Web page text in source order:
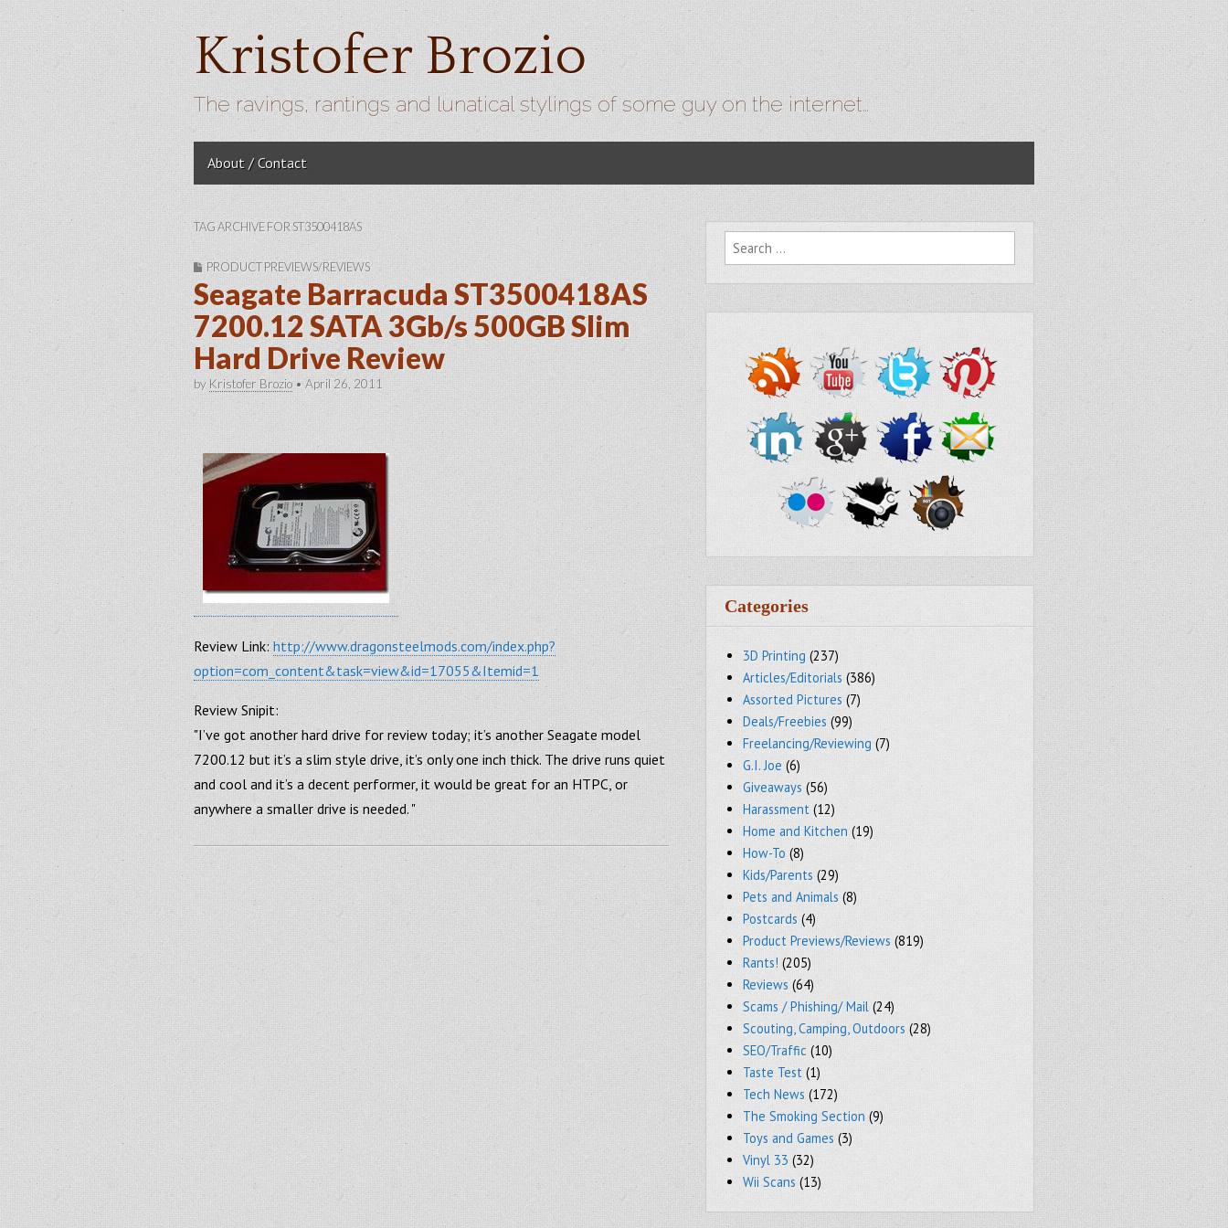
Kristofer Brozio
The ravings, rantings and lunatical stylings of some guy on the internet…
Main menu
Skip to content
About / Contact
TAG ARCHIVE FOR ST3500418AS
PRODUCT PREVIEWS/REVIEWS
Seagate Barracuda ST3500418AS
7200.12 SATA 3Gb/s 500GB Slim
Hard Drive Review
by Kristofer Brozio • April 26, 2011
Review Link: http://www.dragonsteelmods.com/index.php?
option=com_content&task=view&id=17055&Itemid=1
Review Snipit:
"I’ve got another hard drive for review today; it’s another Seagate model
7200.12 but it’s a slim style drive, it’s only one inch thick. The drive runs quiet
and cool and it’s a decent performer, it would be great for an HTPC, or
anywhere a smaller drive is needed. "
Search for:
Categories
3D Printing (237)
Articles/Editorials (386)
Assorted Pictures (7)
Deals/Freebies (99)
Freelancing/Reviewing (7)
G.I. Joe (6)
Giveaways (56)
Harassment (12)
Home and Kitchen (19)
How-To (8)
Kids/Parents (29)
Pets and Animals (8)
Postcards (4)
Product Previews/Reviews (819)
Rants! (205)
Reviews (64)
Scams / Phishing/ Mail (24)
Scouting, Camping, Outdoors (28)
SEO/Traffic (10)
Taste Test (1)
Tech News (172)
The Smoking Section (9)
Toys and Games (3)
Vinyl 33 (32)
Wii Scans (13)